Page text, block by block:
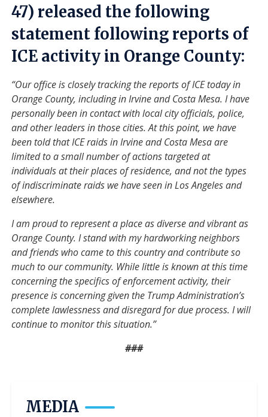
47) released the following
statement following reports of
ICE activity in Orange County:
“Our office is closely tracking the reports of ICE today in
Orange County, including in Irvine and Costa Mesa. I have
personally been in contact with local city officials, police,
and other leaders in those cities. At this point, we have
been told that ICE raids in Irvine and Costa Mesa are
limited to a small number of actions targeted at
individuals at their places of residence, and not the types
of indiscriminate raids we have seen in Los Angeles and
elsewhere.
I am proud to represent a place as diverse and vibrant as
Orange County. I stand with my hardworking neighbors
and friends who came to this country and contribute so
much to our community. While little is known at this time
concerning the specifics of enforcement activity, their
presence is concerning given the Trump Administration’s
complete lawlessness and disregard for due process. I will
continue to monitor this situation.”
###
MEDIA